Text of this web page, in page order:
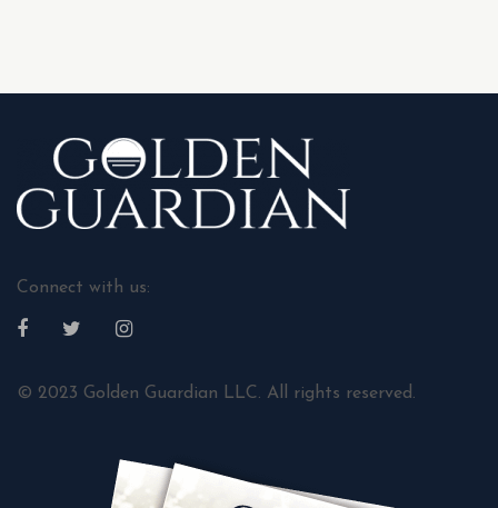
Connect with us:
© 2023 Golden Guardian LLC. All rights reserved.